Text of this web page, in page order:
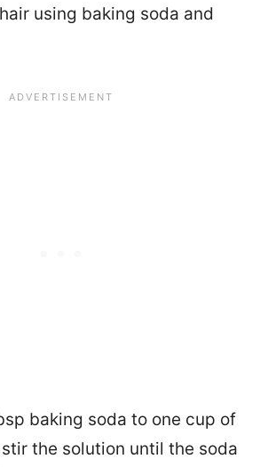
using baking soda and
baking soda to one cup of
the solution until the soda